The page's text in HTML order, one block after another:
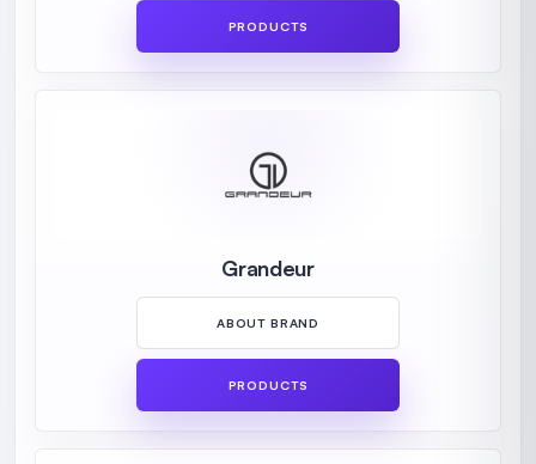
PRODUCTS
Grandeur
ABOUT BRAND
PRODUCTS